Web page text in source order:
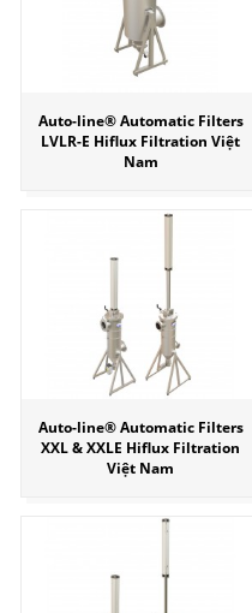
Auto-line® Automatic Filters
LVLR-E Hiflux Filtration Việt
Nam
Auto-line® Automatic Filters
XXL & XXLE Hiflux Filtration
Việt Nam